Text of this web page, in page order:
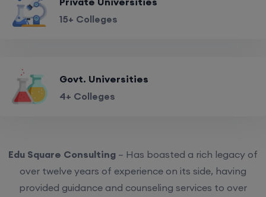
15+ Colleges
Govt. Universities
4+ Colleges
Edu Square Consulting – Has boasted a rich legacy of
over twelve years of experience on its side, having
provided guidance and counseling services to over